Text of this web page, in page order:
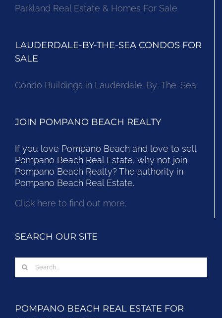
Parkland Real Estate & Homes For Sale
LAUDERDALE-BY-THE-SEA CONDOS FOR
SALE
Condo Buildings in Lauderdale-By-The-Sea
JOIN POMPANO BEACH REALTY
If you love Pompano Beach and love to sell
Pompano Beach Real Estate, why not join
Pompano Beach Realty? The authority in
Pompano Beach Real Estate.
Click here to find out more.
SEARCH OUR SITE
Search
for:
POMPANO BEACH REAL ESTATE FOR